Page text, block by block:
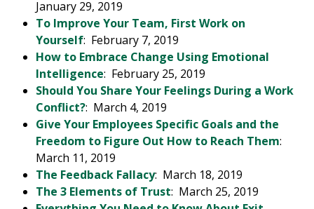
January 29, 2019
To Improve Your Team, First Work on
Yourself: February 7, 2019
How to Embrace Change Using Emotional
Intelligence: February 25, 2019
Should You Share Your Feelings During a Work
Conflict?: March 4, 2019
Give Your Employees Specific Goals and the
Freedom to Figure Out How to Reach Them:
March 11, 2019
The Feedback Fallacy: March 18, 2019
The 3 Elements of Trust: March 25, 2019